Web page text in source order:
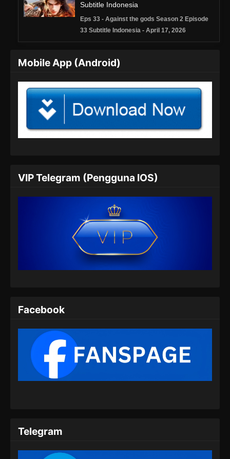
Subtitle Indonesia
Eps 33 - Against the gods Season 2 Episode
33 Subtitle Indonesia - April 17, 2026
Subtitle Indonesia
34 Subtitle Indonesia - April 25, 2026
Against the gods Season 2 Episode 35
Eps 35 - Against the gods Season 2 Episode
Against the gods Season 2 Episode 36
Subtitle Indonesia
Eps 36 - Against the gods Season 2 Episode
36 Subtitle Indonesia - Mei 7, 2026
Against the gods Season 2 Episode 37
Subtitle Indonesia
Eps 37 - Against the gods Season 2 Episode
37 Subtitle Indonesia - Mei 16, 2026
38 Subtitle Indonesia - Mei 22, 2026
Against the gods Season 2 Episode 39
Subtitle Indonesia
Mobile App (Android)
VIP Telegram (Pengguna IOS)
Facebook
Telegram